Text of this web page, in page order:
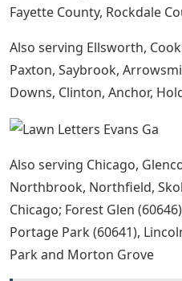
Fayette County, Rockdale
Also serving Ellsworth,
Paxton, Saybrook,
Downs, Clinton, Anchor,
Also serving Chicago,
Northbrook, Northfield,
Chicago; Forest Glen
Portage Park (60641),
Park and Morton Grove